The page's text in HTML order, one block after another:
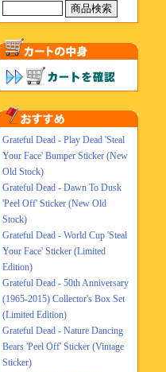
Grateful Dead - Play Dead 'Steal
Your Face' Bumper Sticker (New
Old Stock)
Grateful Dead - Dawn To Dusk
'Peel Off' Sticker (New Old
Stock)
Grateful Dead - World Cup 'Steal
Your Face' Sticker (Limited
Edition)
Grateful Dead - 50th Anniversary
(1965-2015) Collector's Box Set
(Limited Edition)
Grateful Dead - Nature Dancing
Bears 'Peel Off' Sticker (Vintage
Sticker)